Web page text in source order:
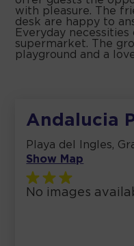
with pleasure. The
desk are happy to
Everyday
supermarket. The
playground and a
Andalucia
Playa del Ingles,
Show Map
No images